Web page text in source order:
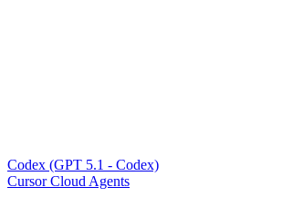
Codex (GPT 5.1 - Codex)
Cursor Cloud Agents